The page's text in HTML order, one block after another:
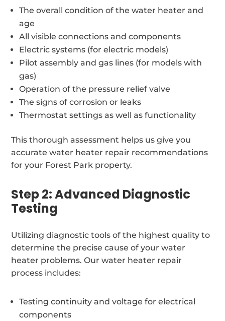
The overall condition of the water heater and
age
All visible connections and components
Electric systems (for electric models)
Pilot assembly and gas lines (for models with
gas)
Operation of the pressure relief valve
The signs of corrosion or leaks
Thermostat settings as well as functionality
This thorough assessment helps us give you
accurate water heater repair recommendations
for your Forest Park property.
Step 2: Advanced Diagnostic
Testing
Utilizing diagnostic tools of the highest quality to
determine the precise cause of your water
heater problems. Our water heater repair
process includes:
Testing continuity and voltage for electrical
components